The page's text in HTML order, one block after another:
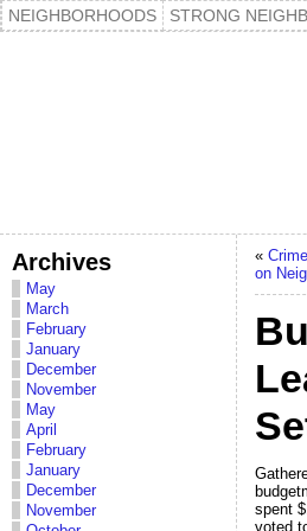
NEIGHBORHOODS STRONG
Archives
May
March
February
January
December
November
May
April
February
January
December
November
«
on
spent
voted